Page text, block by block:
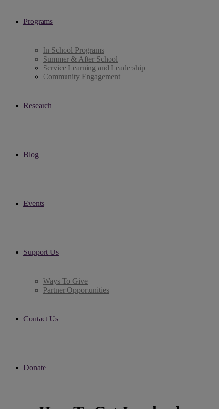
Programs
In School Programs
Summer & After School
Service Learning and Leadership
Community Engagement
Research
Blog
Events
Support Us
Ways To Give
Partner Opportunities
Contact Us
Donate